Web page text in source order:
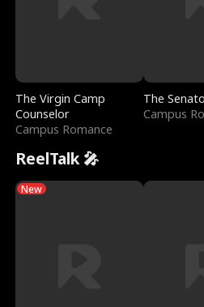
The Virgin Camp
Counselor
Campus Romance
The
Campus
ReelTalk 🎤
New